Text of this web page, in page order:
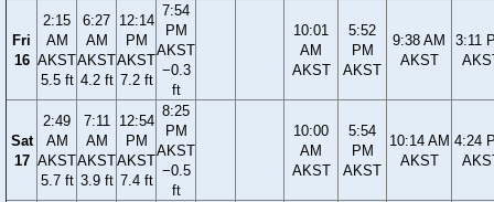
Fri
16
2:15
AM
AKST
5.5 ft
6:27
AM
AKST
4.2 ft
12:14
PM
AKST
7.2 ft
7:54
PM
AKST
−0.3
ft
10:01
AM
AKST
5:52
PM
AKST
9:38 AM
AKST
3:11
Sat
17
2:49
AM
AKST
5.7 ft
7:11
AM
AKST
3.9 ft
12:54
PM
AKST
7.4 ft
8:25
PM
AKST
−0.5
ft
10:00
AM
AKST
5:54
PM
AKST
10:14 AM
AKST
4:24